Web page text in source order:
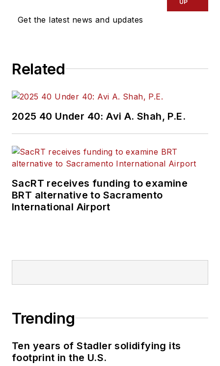
Get the latest news and updates
UP
Related
2025 40 Under 40: Avi A. Shah, P.E.
SacRT receives funding to examine
BRT alternative to Sacramento
International Airport
Trending
Ten years of Stadler solidifying its
footprint in the U.S.